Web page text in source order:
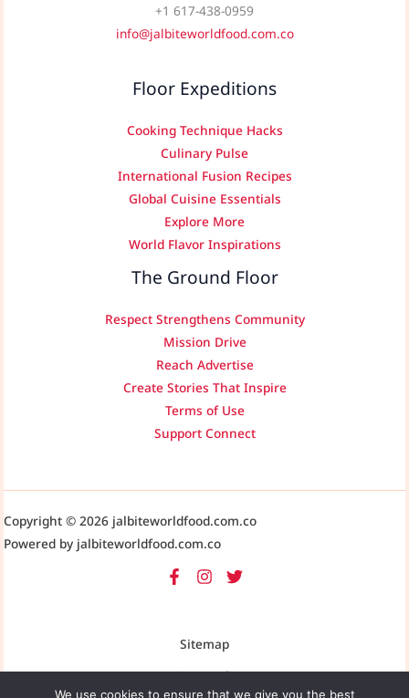
+1 617-438-0959
info@jalbiteworldfood.com.co
Floor Expeditions
Cooking Technique Hacks
Culinary Pulse
International Fusion Recipes
Global Cuisine Essentials
Explore More
World Flavor Inspirations
The Ground Floor
Respect Strengthens Community
Mission Drive
Reach Advertise
Create Stories That Inspire
Terms of Use
Support Connect
Copyright © 2026 jalbiteworldfood.com.co
Powered by jalbiteworldfood.com.co
Sitemap
Privacy Policy
We use cookies to ensure that we give you the best